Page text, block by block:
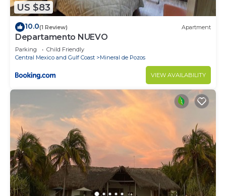
US $83
10.0(1 Review) Apartment
Departamento NUEVO
Parking
Child Friendly
Central Mexico and Gulf Coast
Mineral de Pozos
VIEW AVAILABILITY